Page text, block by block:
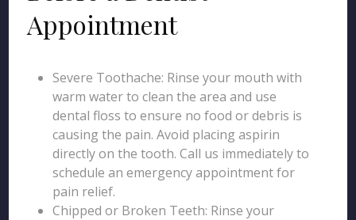
Appointment
Severe Toothache: Rinse your mouth with
warm water to clean the area and use
dental floss to ensure no food or debris is
causing the pain. Avoid placing aspirin
directly on the tooth. Call us immediately to
schedule an emergency appointment for
pain relief.
Chipped or Broken Teeth: Rinse your